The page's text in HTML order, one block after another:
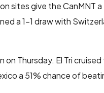
sites give the CanMNT
a 1-1 draw with
on Thursday. El Tri
a 51% chance of